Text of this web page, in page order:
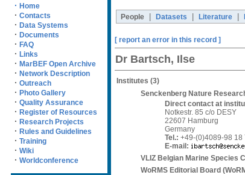
· Home
· Contacts
· Data Systems
· Documents
· FAQ
· Links
· MarBEF Open Archive
· Network Description
· Outreach
· Photo Gallery
· Quality Assurance
· Register of Resources
· Research Projects
· Rules and Guidelines
· Training
· Wiki
· Worldconference
People Datasets Literature
[ report an error in this record ]
Dr Bartsch, Ilse
Institutes (3)
Senckenberg Nature
Direct contact at
Notkestr. 85 c/o DESY
22607 Hamburg
Germany
Tel.: +49-(0)4089-98 18
E-mail:
VLIZ Belgian Marine Species
WoRMS Editorial Board